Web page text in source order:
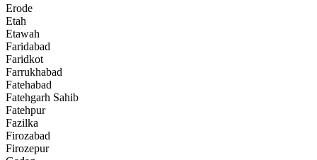
Erode
Etah
Etawah
Faridabad
Faridkot
Farrukhabad
Fatehabad
Fatehgarh Sahib
Fatehpur
Fazilka
Firozabad
Firozepur